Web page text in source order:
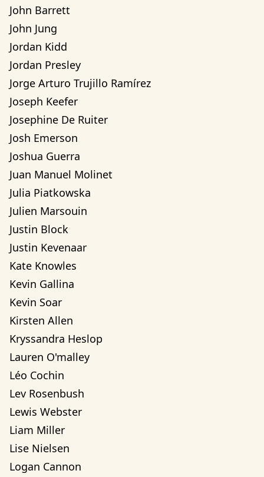
John Barrett
John Jung
Jordan Kidd
Jordan Presley
Jorge Arturo Trujillo Ramírez
Joseph Keefer
Josephine De Ruiter
Josh Emerson
Joshua Guerra
Juan Manuel Molinet
Julia Piatkowska
Julien Marsouin
Justin Block
Justin Kevenaar
Kate Knowles
Kevin Gallina
Kevin Soar
Kirsten Allen
Kryssandra Heslop
Lauren O'malley
Léo Cochin
Lev Rosenbush
Lewis Webster
Liam Miller
Lise Nielsen
Logan Cannon